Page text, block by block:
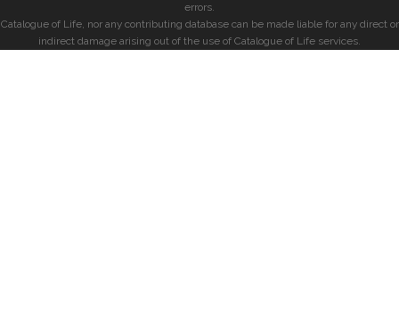
errors.
Catalogue of Life, nor any contributing database can be made liable for any direct or
indirect damage arising out of the use of Catalogue of Life services.